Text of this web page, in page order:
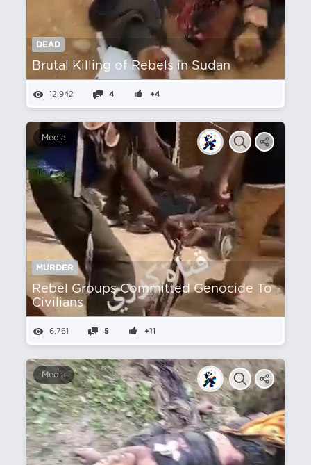
DEAD
Brutal Killing of Rebels in Sudan
12,942 4 +4
Media
MURDER
Rebel Groups Committed Genocide To
Civilians
6,761 5 +11
Media